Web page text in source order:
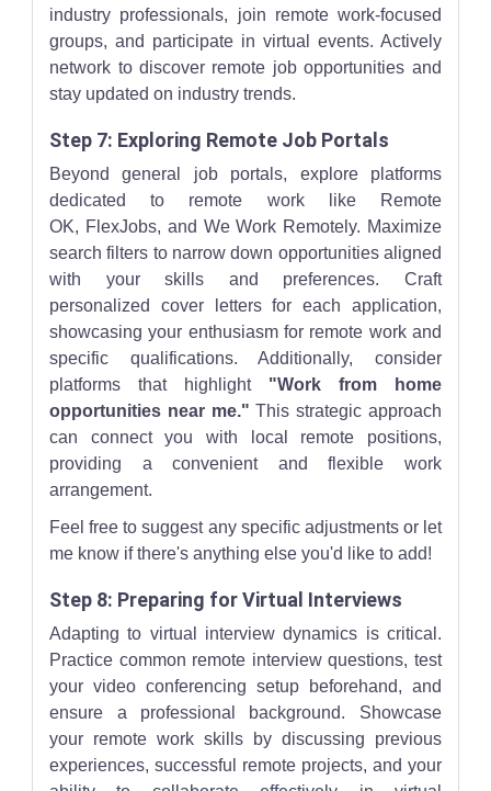
industry professionals, join remote work-focused
groups, and participate in virtual events. Actively
network to discover remote job opportunities and
stay updated on industry trends.
Step 7: Exploring Remote Job Portals
Beyond general job portals, explore platforms
dedicated to remote work like Remote
OK, FlexJobs, and We Work Remotely. Maximize
search filters to narrow down opportunities aligned
with your skills and preferences. Craft
personalized cover letters for each application,
showcasing your enthusiasm for remote work and
specific qualifications. Additionally, consider
platforms that highlight "Work from home
opportunities near me." This strategic approach
can connect you with local remote positions,
providing a convenient and flexible work
arrangement.
Feel free to suggest any specific adjustments or let
me know if there's anything else you'd like to add!
Step 8: Preparing for Virtual Interviews
Adapting to virtual interview dynamics is critical.
Practice common remote interview questions, test
your video conferencing setup beforehand, and
ensure a professional background. Showcase
your remote work skills by discussing previous
experiences, successful remote projects, and your